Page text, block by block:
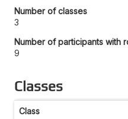
Number of classes
3
Number of participants with
9
Classes
Class